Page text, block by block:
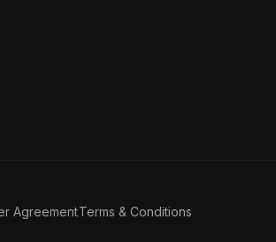
AgreementTerms & Conditions